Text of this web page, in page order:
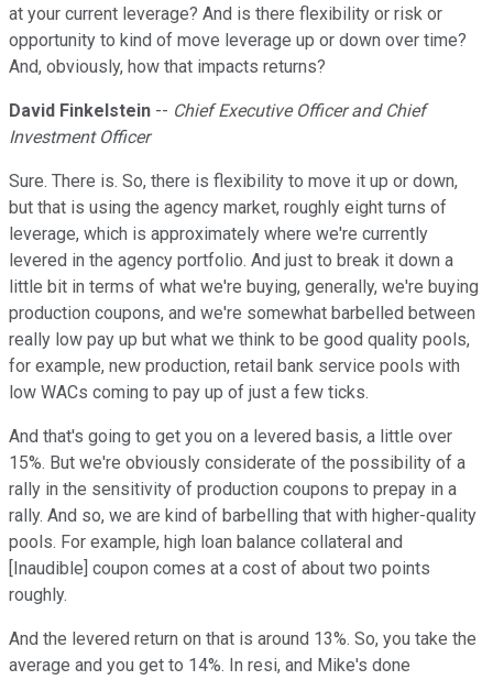
at your current leverage? And is there flexibility or risk or
opportunity to kind of move leverage up or down over time?
And, obviously, how that impacts returns?
David Finkelstein -- Chief Executive Officer and Chief
Investment Officer
Sure. There is. So, there is flexibility to move it up or down,
but that is using the agency market, roughly eight turns of
leverage, which is approximately where we're currently
levered in the agency portfolio. And just to break it down a
little bit in terms of what we're buying, generally, we're buying
production coupons, and we're somewhat barbelled between
really low pay up but what we think to be good quality pools,
for example, new production, retail bank service pools with
low WACs coming to pay up of just a few ticks.
And that's going to get you on a levered basis, a little over
15%. But we're obviously considerate of the possibility of a
rally in the sensitivity of production coupons to prepay in a
rally. And so, we are kind of barbelling that with higher-quality
pools. For example, high loan balance collateral and
[Inaudible] coupon comes at a cost of about two points
roughly.
And the levered return on that is around 13%. So, you take the
average and you get to 14%. In resi, and Mike's done